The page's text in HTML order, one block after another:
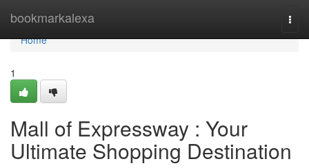
bookmarkalexa
Home
Home
1
Mall of Expressway : Your
Ultimate Shopping Destination